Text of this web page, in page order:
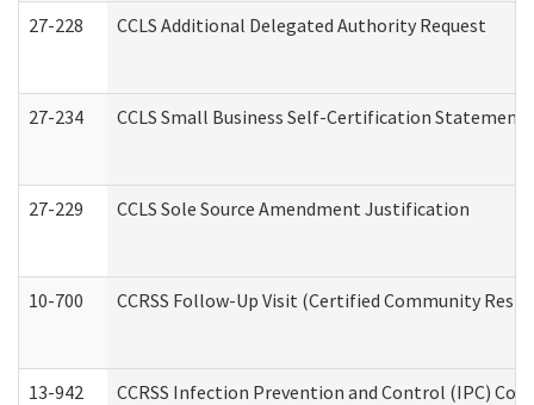
27-228 CCLS Additional Delegated Authority Request
27-234 CCLS Small Business Self-Certification Statement
27-229 CCLS Sole Source Amendment Justification
10-700 CCRSS Follow-Up Visit (Certified Community
13-942 CCRSS Infection Prevention and Control (IPC)